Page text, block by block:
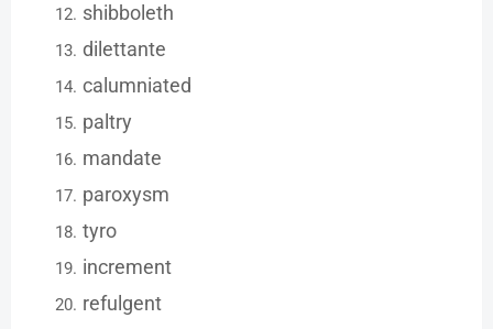
shibboleth
dilettante
calumniated
paltry
mandate
paroxysm
tyro
increment
refulgent